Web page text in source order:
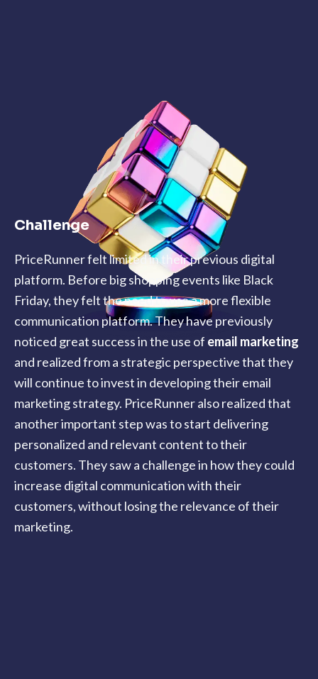
Challenge
PriceRunner felt limited in their previous digital
platform. Before big shopping events like Black
Friday, they felt the need to use a more flexible
communication platform. They have previously
noticed great success in the use of email marketing
and realized from a strategic perspective that they
will continue to invest in developing their email
marketing strategy. PriceRunner also realized that
another important step was to start delivering
personalized and relevant content to their
customers. They saw a challenge in how they could
increase digital communication with their
customers, without losing the relevance of their
marketing.